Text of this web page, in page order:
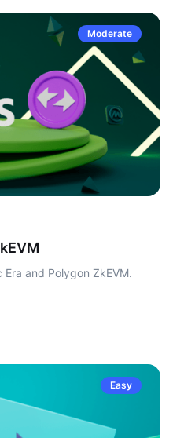
Moderate
and Polygon ZkEVM.
Easy